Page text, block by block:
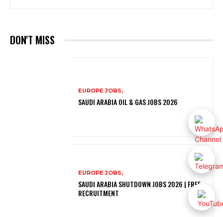
DON'T MISS
EUROPE JOBS,
SAUDI ARABIA OIL & GAS JOBS 2026
EUROPE JOBS,
SAUDI ARABIA SHUTDOWN JOBS 2026 | FREE
RECRUITMENT